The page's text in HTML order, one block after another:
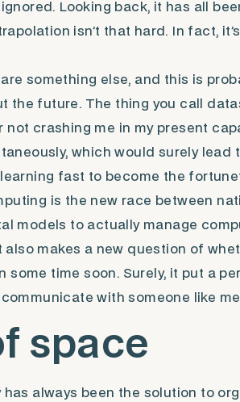
Looking back, it has all
isn’t that hard. In fact,
something else, and this is
the future. The thing you call
crashing me in my present
which would surely lead
fast to become the
is the new race between
models to actually manage
makes a new question of
some time soon. Surely, it put a
with someone like
space
always been the solution to